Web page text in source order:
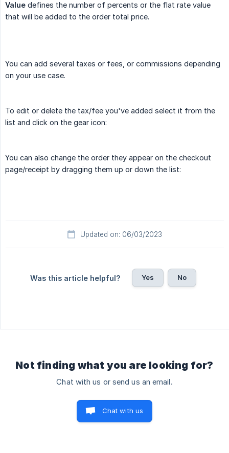
Value defines the number of percents or the flat rate value
that will be added to the order total price.
You can add several taxes or fees, or commissions depending
on your use case.
To edit or delete the tax/fee you've added select it from the
list and click on the gear icon:
You can also change the order they appear on the checkout
page/receipt by dragging them up or down the list:
Updated on: 06/03/2023
Was this article helpful? Yes No
Not finding what you are looking for?
Chat with us or send us an email.
Chat with us